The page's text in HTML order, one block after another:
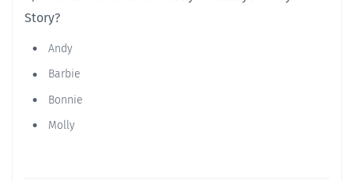
Story?
Andy
Barbie
Bonnie
Molly